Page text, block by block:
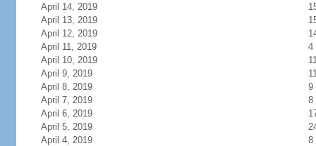
April 14, 2019
April 13, 2019
April 12, 2019
April 11, 2019
4
April 10, 2019
April 9, 2019
April 8, 2019
9
April 7, 2019
8
April 6, 2019
April 5, 2019
April 4, 2019
8